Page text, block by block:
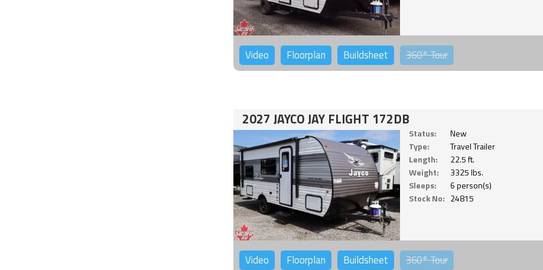
Video Floorplan Buildsheet 360°Tour
2027 JAYCO JAY FLIGHT 172DB
Status:
New
Type:
Travel Trailer
Length:
22.5 ft.
Weight:
3325 lbs.
Sleeps:
6 person(s)
Stock No: 24815
Video Floorplan Buildsheet 360°Tour